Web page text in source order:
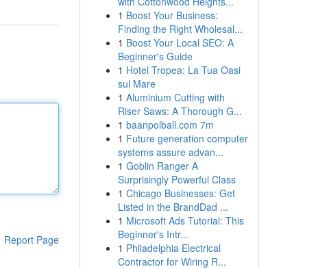
Report Page
1 Boost Your Business:
Finding the Right Wholesal...
1 Boost Your Local SEO: A
Beginner's Guide
1 Hotel Tropea: La Tua Oasi
sul Mare
1 Aluminium Cutting with
Riser Saws: A Thorough G...
1 baanpolball.com 7m
1 Future generation computer
systems assure advan...
1 Goblin Ranger A
Surprisingly Powerful Class
1 Chicago Businesses: Get
Listed in the BrandDad ...
1 Microsoft Ads Tutorial: This
Beginner's Intr...
1 Philadelphia Electrical
Contractor for Wiring R...